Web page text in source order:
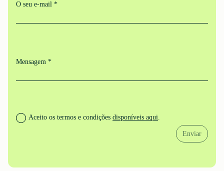
O seu e-mail *
Mensagem *
Aceito os termos e condições disponíveis aqui.
Enviar